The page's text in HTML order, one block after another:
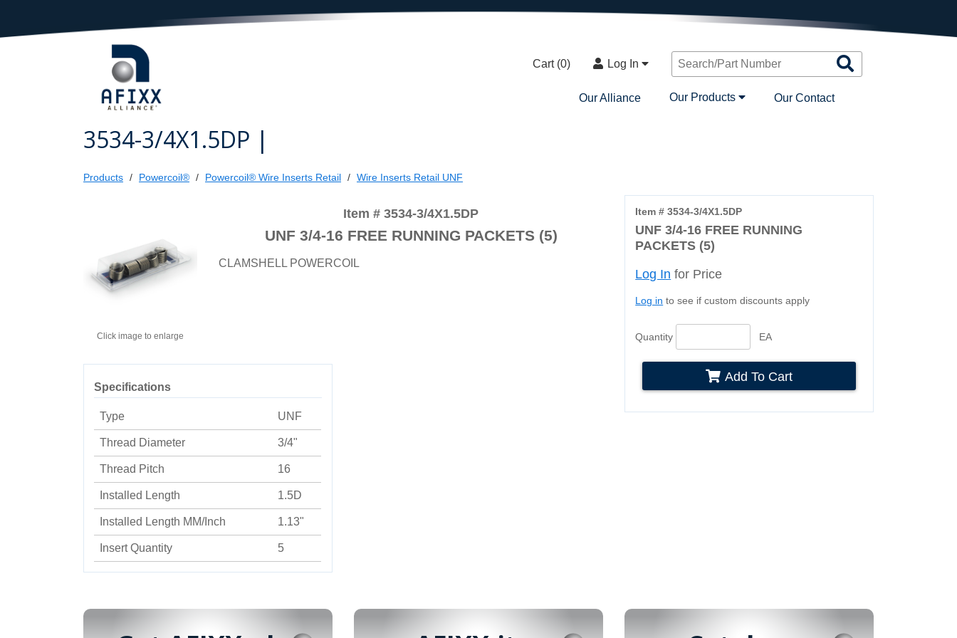
Cart (0) Log In
Products
Our Alliance Our Products Our Contact
3534-3/4X1.5DP |
Products Powercoil® Powercoil® Wire Inserts Retail Wire Inserts Retail UNF
Item # 3534-3/4X1.5DP
UNF 3/4-16 FREE RUNNING
PACKETS (5)
Log In for Price
Log in to see if custom discounts apply
Quantity EA
Add To Cart
Click image to enlarge
Item # 3534-3/4X1.5DP
UNF 3/4-16 FREE RUNNING PACKETS (5)
CLAMSHELL POWERCOIL
Specifications
Type UNF
Thread Diameter 3/4"
Thread Pitch 16
Installed Length 1.5D
Installed Length MM/Inch 1.13"
Insert Quantity 5